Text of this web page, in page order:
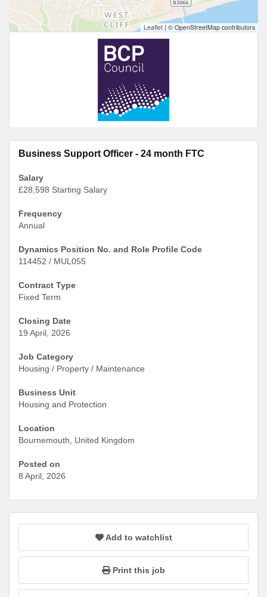
Leaflet | © OpenStreetMap contributors
Business Support Officer - 24 month FTC
Salary
£28,598 Starting Salary
Frequency
Annual
Dynamics Position No. and Role Profile Code
114452 / MUL055
Contract Type
Fixed Term
Closing Date
19 April, 2026
Job Category
Housing / Property / Maintenance
Business Unit
Housing and Protection
Location
Bournemouth, United Kingdom
Posted on
8 April, 2026
Add to watchlist
Print this job